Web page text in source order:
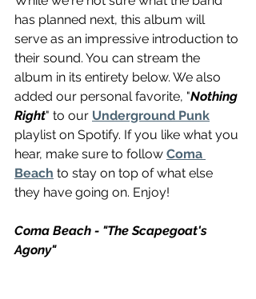
has planned next, this album will
serve as an impressive introduction to
their sound. You can stream the
album in its entirety below. We also
added our personal favorite, "Nothing
Right" to our Underground Punk
playlist on Spotify. If you like what you
hear, make sure to follow Coma
Beach to stay on top of what else
they have going on. Enjoy!
Coma Beach - "The Scapegoat's
Agony"